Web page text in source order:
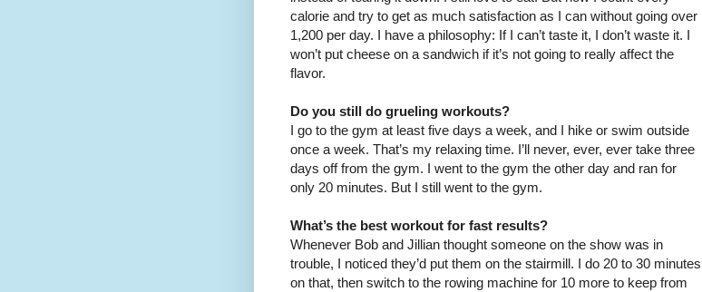
calorie and try to get as much satisfaction as I can without going over
1,200 per day. I have a philosophy: If I can’t taste it, I don’t waste it. I
won’t put cheese on a sandwich if it’s not going to really affect the
flavor.
Do you still do grueling workouts?
I go to the gym at least five days a week, and I hike or swim outside
once a week. That’s my relaxing time. I’ll never, ever, ever take three
days off from the gym. I went to the gym the other day and ran for
only 20 minutes. But I still went to the gym.
What’s the best workout for fast results?
Whenever Bob and Jillian thought someone on the show was in
trouble, I noticed they’d put them on the stairmill. I do 20 to 30 minutes
on that, then switch to the rowing machine for 10 more to keep from